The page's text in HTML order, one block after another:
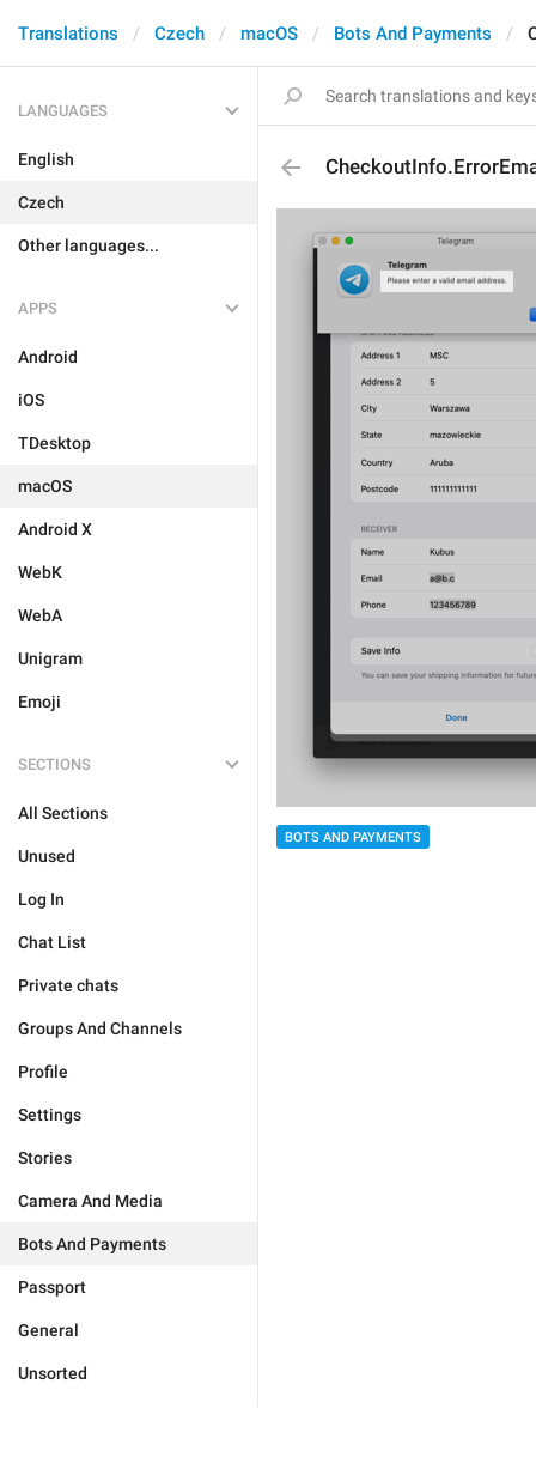
Translations Czech macOS Bots And Payments
LANGUAGES
English
Czech
Other languages...
APPS
Android
iOS
TDesktop
macOS
Android X
WebK
WebA
Unigram
Emoji
SECTIONS
All Sections
Unused
Log In
Chat List
Private chats
Groups And Channels
Profile
Settings
Stories
Camera And Media
Bots And Payments
Passport
General
Unsorted
BOTS AND PAYMENTS